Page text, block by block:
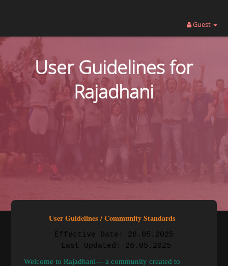
Guest
User Guidelines for
Rajadhani
User Guidelines / Community Standards
Effective Date: 26.05.2025
Last Updated: 26.05.2025
Welcome to Rajadhani— a community created to